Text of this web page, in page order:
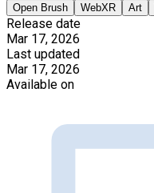
Open Brush WebXR Art
Release date
Mar 17, 2026
Last updated
Mar 17, 2026
Available on